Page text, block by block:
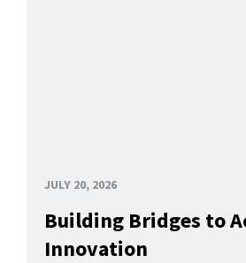
JULY 20, 2026
Building Bridges to
Innovation